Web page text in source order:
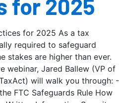
for 2025
for 2025 As a tax
required to safeguard
stakes are higher than ever.
webinar, Jared Ballew (VP of
will walk you through: -
FTC Safeguards Rule How